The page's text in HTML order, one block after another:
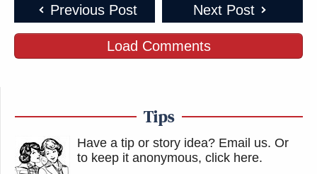
Previous Post Next Post
Load Comments
Tips
Have a tip or story idea? Email us. Or
to keep it anonymous, click here.